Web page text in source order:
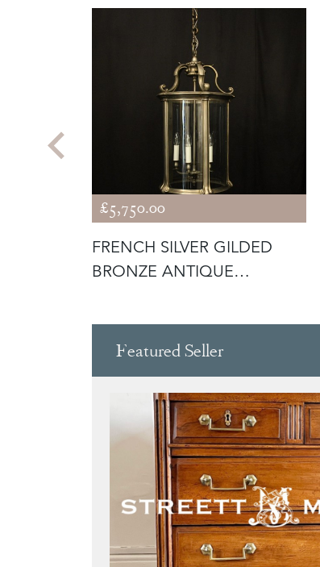
£5,750.00
FRENCH SILVER GILDED
BRONZE ANTIQUE
Featured Seller